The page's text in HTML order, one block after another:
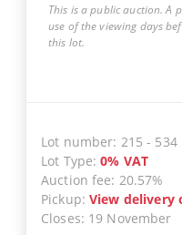
This is a public auction. A
use of the viewing days
this lot.
Lot number: 215 - 534
Lot Type:0% VAT
Auction fee: 20.57%
Pickup:View delivery
Closes: 19 November